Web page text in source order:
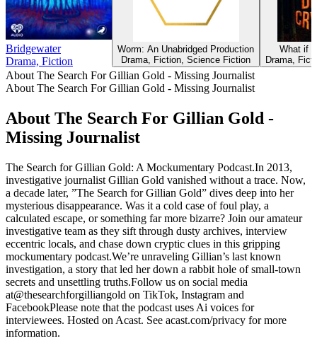
Bridgewater
Drama, Fiction
Worm: An Unabridged Production
Drama, Fiction, Science Fiction
What if
Drama,
About The Search For Gillian Gold - Missing Journalist
About The Search For Gillian Gold - Missing Journalist
About The Search For Gillian Gold -
Missing Journalist
The Search for Gillian Gold: A Mockumentary Podcast.In 2013,
investigative journalist Gillian Gold vanished without a trace. Now,
a decade later, ”The Search for Gillian Gold” dives deep into her
mysterious disappearance. Was it a cold case of foul play, a
calculated escape, or something far more bizarre? Join our amateur
investigative team as they sift through dusty archives, interview
eccentric locals, and chase down cryptic clues in this gripping
mockumentary podcast.We’re unraveling Gillian’s last known
investigation, a story that led her down a rabbit hole of small-town
secrets and unsettling truths.Follow us on social media
at@thesearchforgilliangold on TikTok, Instagram and
FacebookPlease note that the podcast uses Ai voices for
interviewees. Hosted on Acast. See acast.com/privacy for more
information.